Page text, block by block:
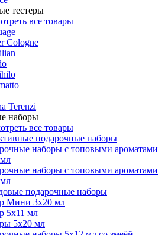
тестеры
все товары
Cologne
Terenzi
наборы
все товары
подарочные наборы
наборы с топовыми ароматами
наборы с топовыми ароматами
подарочные наборы
Мини 3x20 мл
5х11 мл
5x20 мл